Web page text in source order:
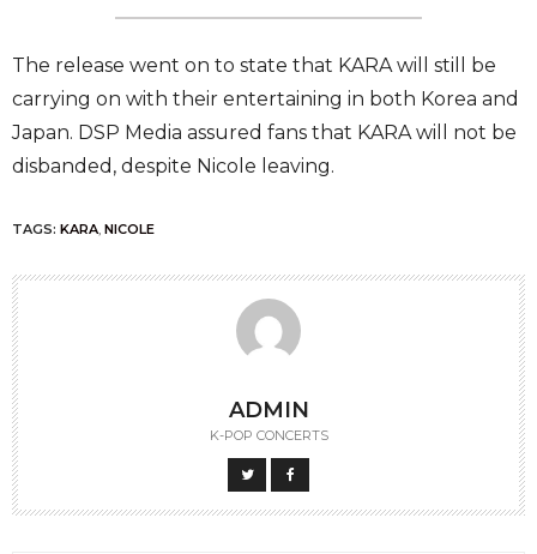
The release went on to state that KARA will still be
carrying on with their entertaining in both Korea and
Japan. DSP Media assured fans that KARA will not be
disbanded, despite Nicole leaving.
TAGS: KARA, NICOLE
ADMIN
K-POP CONCERTS